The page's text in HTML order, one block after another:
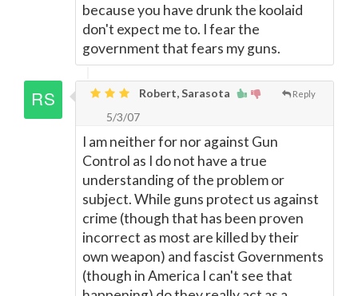
because you have drunk the koolaid
don't expect me to. I fear the
government that fears my guns.
Reply
Robert, Sarasota
5/3/07
I am neither for nor against Gun
Control as I do not have a true
understanding of the problem or
subject. While guns protect us against
crime (though that has been proven
incorrect as most are killed by their
own weapon) and fascist Governments
(though in America I can't see that